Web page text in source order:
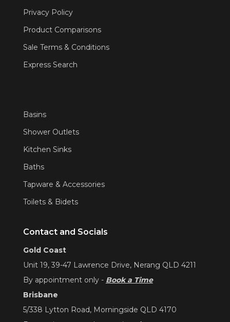
Privacy Policy
Product Comparisons
Sale Terms & Conditions
Express Search
Basins
Shower Outlets
Kitchen Sinks
Baths
Tapware & Accessories
Toilets & Bidets
Contact and Socials
Gold Coast
Unit 19, 39-47 Lawrence Drive, Nerang QLD 4211
By appointment only - Book a Time
Brisbane
5/338 Lytton Road, Morningside QLD 4170